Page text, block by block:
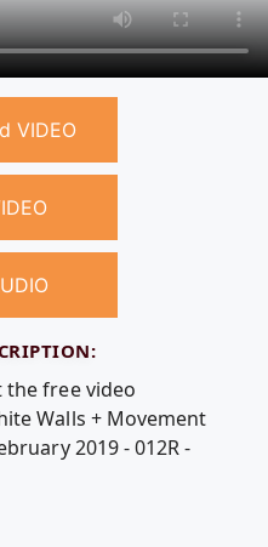
VIDEO
the free video
Walls + Movement
2019 - 012R -